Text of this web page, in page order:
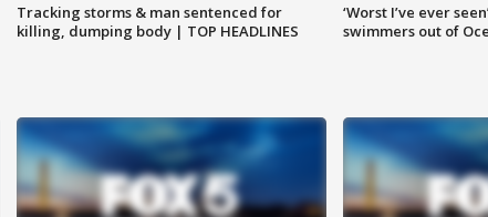
Tracking storms & man sentenced for
killing, dumping body | TOP HEADLINES
‘Worst I’ve ever
swimmers out of